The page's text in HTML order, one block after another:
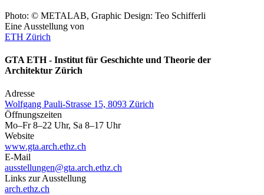
Photo: © METALAB, Graphic Design: Teo Schifferli
Eine Ausstellung von
ETH Zürich
GTA ETH - Institut für Geschichte und Theorie der
Architektur Zürich
Adresse
Wolfgang Pauli-Strasse 15, 8093 Zürich
Öffnungszeiten
Mo–Fr 8–22 Uhr, Sa 8–17 Uhr
Website
www.gta.arch.ethz.ch
E-Mail
ausstellungen@gta.arch.ethz.ch
Links zur Ausstellung
arch.ethz.ch